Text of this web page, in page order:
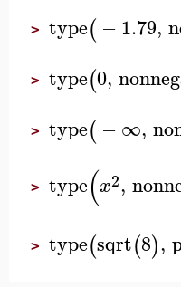
> type( −1.79,
> type(0,
> type( −∞,
> type(x2,
> type(sqrt(8),